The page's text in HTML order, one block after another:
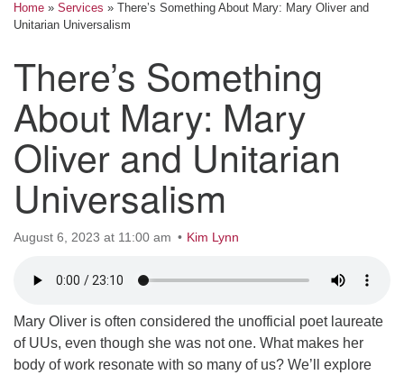
High Street Unitarian Universalist Church
1085 High Street
Macon, GA 31201
Directions
office@hsuuc.org
To request Zoom information for upcoming services,
zoom@hsuuc.org
Church Office Hours
Home » Services » There’s Something About Mary: Mary Oliver and
Unitarian Universalism
There’s Something
About Mary: Mary
Oliver and Unitarian
Universalism
August 6, 2023 at 11:00 am Kim Lynn
Mary Oliver is often considered the unofficial poet laureate
of UUs, even though she was not one. What makes her
body of work resonate with so many of us? We’ll explore